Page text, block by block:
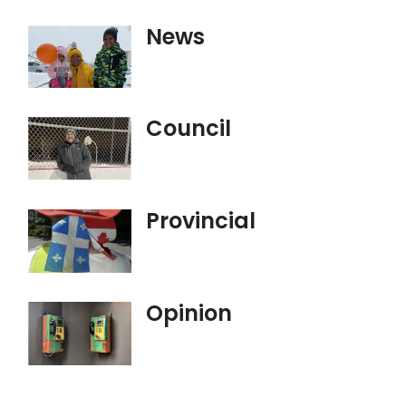
News
Council
Provincial
Opinion